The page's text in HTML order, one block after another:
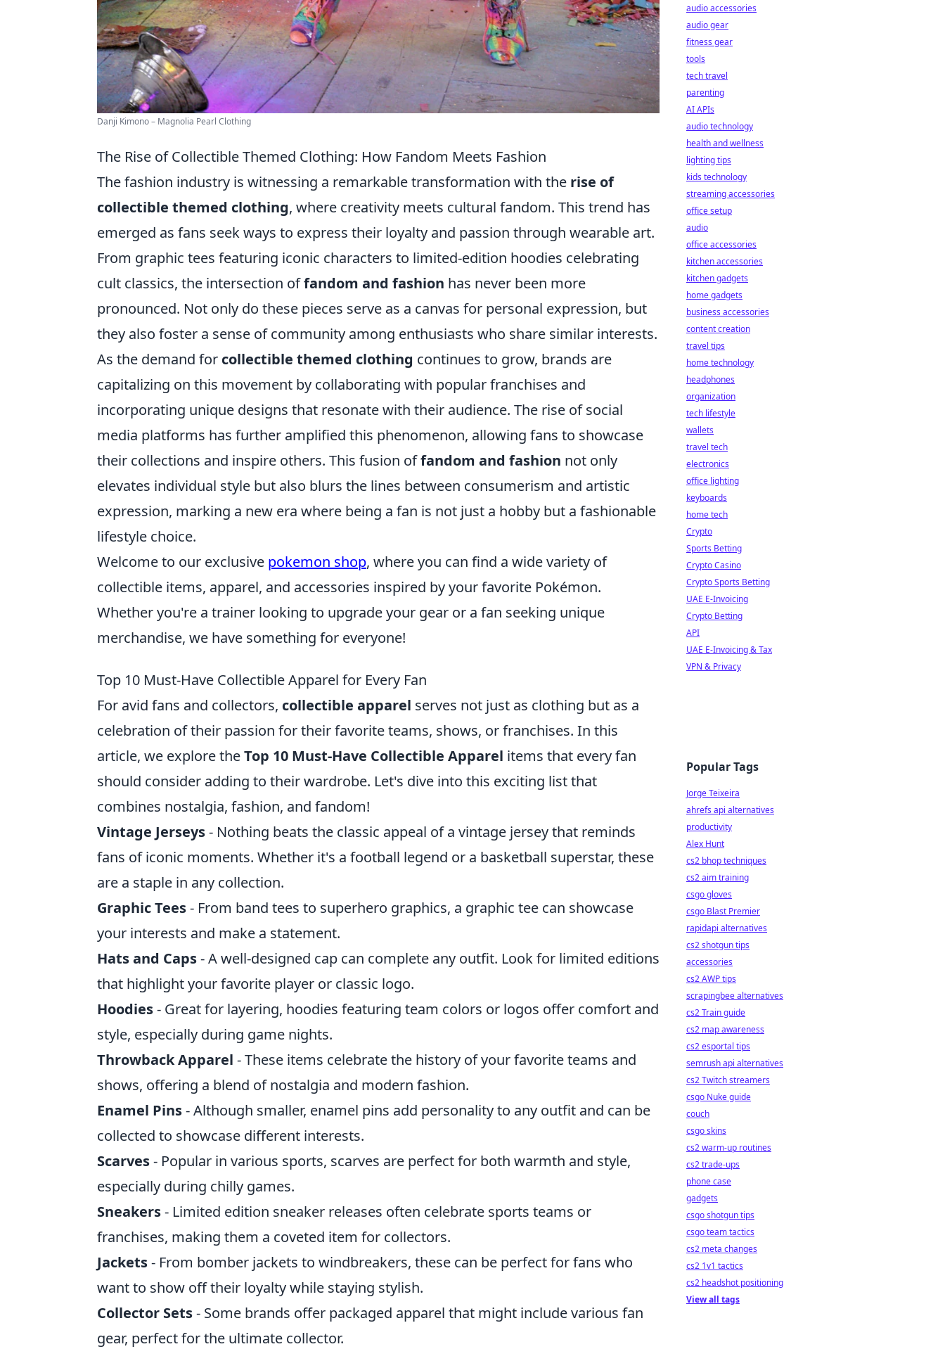
Danji Kimono – Magnolia Pearl Clothing
The Rise of Collectible Themed Clothing: How Fandom Meets Fashion
The fashion industry is witnessing a remarkable transformation with the rise of
collectible themed clothing, where creativity meets cultural fandom. This trend has
emerged as fans seek ways to express their loyalty and passion through wearable art.
From graphic tees featuring iconic characters to limited-edition hoodies celebrating
cult classics, the intersection offandom and fashion has never been more
pronounced. Not only do these pieces serve as a canvas for personal expression, but
they also foster a sense of community among enthusiasts who share similar interests.
As the demand for collectible themed clothing continues to grow, brands are
capitalizing on this movement by collaborating with popular franchises and
incorporating unique designs that resonate with their audience. The rise of social
media platforms has further amplified this phenomenon, allowing fans to showcase
their collections and inspire others. This fusion offandom and fashion not only
elevates individual style but also blurs the lines between consumerism and artistic
expression, marking a new era where being a fan is not just a hobby but a fashionable
lifestyle choice.
Welcome to our exclusive pokemon shop, where you can find a wide variety of
collectible items, apparel, and accessories inspired by your favorite Pokémon.
Whether you're a trainer looking to upgrade your gear or a fan seeking unique
merchandise, we have something for everyone!
Top 10 Must-Have Collectible Apparel for Every Fan
For avid fans and collectors, collectible apparel serves not just as clothing but as a
celebration of their passion for their favorite teams, shows, or franchises. In this
article, we explore theTop 10 Must-Have Collectible Apparel items that every fan
should consider adding to their wardrobe. Let's dive into this exciting list that
combines nostalgia, fashion, and fandom!
Vintage Jerseys- Nothing beats the classic appeal of a vintage jersey that reminds
fans of iconic moments. Whether it's a football legend or a basketball superstar, these
are a staple in any collection.
Graphic Tees- From band tees to superhero graphics, a graphic tee can showcase
your interests and make a statement.
Hats and Caps- A well-designed cap can complete any outfit. Look for limited editions
that highlight your favorite player or classic logo.
Hoodies- Great for layering, hoodies featuring team colors or logos offer comfort and
style, especially during game nights.
Throwback Apparel - These items celebrate the history of your favorite teams and
shows, offering a blend of nostalgia and modern fashion.
Enamel Pins- Although smaller, enamel pins add personality to any outfit and can be
collected to showcase different interests.
Scarves- Popular in various sports, scarves are perfect for both warmth and style,
especially during chilly games.
Sneakers- Limited edition sneaker releases often celebrate sports teams or
franchises, making them a coveted item for collectors.
Jackets- From bomber jackets to windbreakers, these can be perfect for fans who
want to show off their loyalty while staying stylish.
Collector Sets- Some brands offer packaged apparel that might include various fan
gear, perfect for the ultimate collector.
audio accessories
audio gear
fitness gear
tools
tech travel
parenting
AI APIs
audio technology
health and wellness
lighting tips
kids technology
streaming accessories
office setup
audio
office accessories
kitchen accessories
kitchen gadgets
home gadgets
business accessories
content creation
travel tips
home technology
headphones
organization
tech lifestyle
wallets
travel tech
electronics
office lighting
keyboards
home tech
Crypto
Sports Betting
Crypto Casino
Crypto Sports Betting
UAE E-Invoicing
Crypto Betting
API
UAE E-Invoicing & Tax
VPN & Privacy
Popular Tags
Jorge Teixeira
ahrefs api alternatives
productivity
Alex Hunt
cs2 bhop techniques
cs2 aim training
csgo gloves
csgo Blast Premier
rapidapi alternatives
cs2 shotgun tips
accessories
cs2 AWP tips
scrapingbee alternatives
cs2 Train guide
cs2 map awareness
cs2 esportal tips
semrush api alternatives
cs2 Twitch streamers
csgo Nuke guide
couch
csgo skins
cs2 warm-up routines
cs2 trade-ups
phone case
gadgets
csgo shotgun tips
csgo team tactics
cs2 meta changes
cs2 1v1 tactics
cs2 headshot positioning
View all tags